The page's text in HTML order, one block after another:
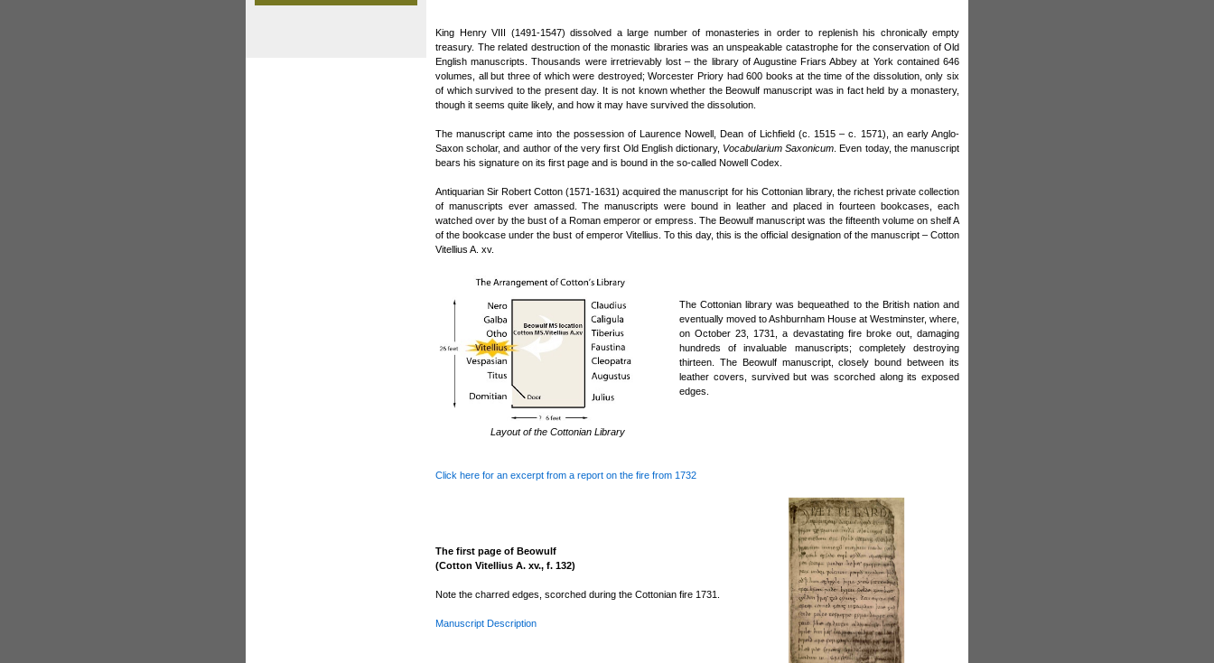
King Henry VIII (1491-1547) dissolved a large number of monasteries in order to replenish his chronically empty
treasury. The related destruction of the monastic libraries was an unspeakable catastrophe for the conservation of Old
English manuscripts. Thousands were irretrievably lost – the library of Augustine Friars Abbey at York contained 646
volumes, all but three of which were destroyed; Worcester Priory had 600 books at the time of the dissolution, only six
of which survived to the present day. It is not known whether the Beowulf manuscript was in fact held by a monastery,
though it seems quite likely, and how it may have survived the dissolution.
The manuscript came into the possession of Laurence Nowell, Dean of Lichfield (c. 1515 – c. 1571), an early Anglo-
Saxon scholar, and author of the very first Old English dictionary, Vocabularium Saxonicum . Even today, the manuscript
bears his signature on its first page and is bound in the so-called Nowell Codex.
Antiquarian Sir Robert Cotton (1571-1631) acquired the manuscript for his Cottonian library, the richest private collection
of manuscripts ever amassed. The manuscripts were bound in leather and placed in fourteen bookcases, each
watched over by the bust of a Roman emperor or empress. The Beowulf manuscript was the fifteenth volume on shelf A
of the bookcase under the bust of emperor Vitellius. To this day, this is the official designation of the manuscript – Cotton
Vitellius A. xv.
The Cottonian library was bequeathed to the British nation and
eventually moved to Ashburnham House at Westminster, where,
on October 23, 1731, a devastating fire broke out, damaging
hundreds of invaluable manuscripts; completely destroying
thirteen. The Beowulf manuscript, closely bound between its
leather covers, survived but was scorched along its exposed
edges.
Layout of the Cottonian Library
Click here for an excerpt from a report on the fire from 1732
The first page of Beowulf
(Cotton Vitellius A. xv., f. 132)
Note the charred edges, scorched during the Cottonian fire 1731.
Manuscript Description